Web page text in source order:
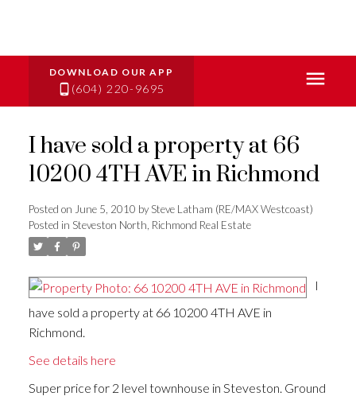
(604) 220-9695
I have sold a property at 66
10200 4TH AVE in Richmond
Posted on June 5, 2010 bySteve Latham (RE/MAX Westcoast)
Posted in Steveston North, Richmond Real Estate
I
have sold a property at 66 10200 4TH AVE in
Richmond.
See details here
Super price for 2 level townhouse in Steveston. Ground